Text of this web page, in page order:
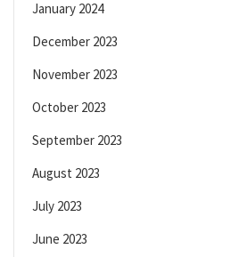
January 2024
December 2023
November 2023
October 2023
September 2023
August 2023
July 2023
June 2023